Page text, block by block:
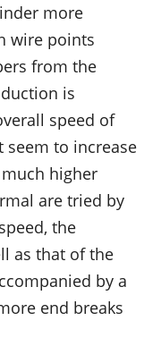
more
wire points
from the
is
speed of
seem to increase
higher
are tried by
the
as that of the
by a
end breaks